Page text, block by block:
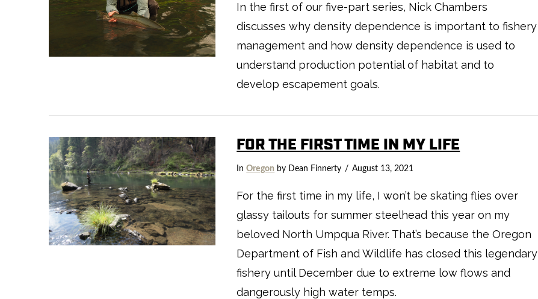
VIEW POST
In the first of our five-part series, Nick Chambers
discusses why density dependence is important to fishery
management and how density dependence is used to
understand production potential of habitat and to
develop escapement goals.
FOR THE FIRST TIME IN MY LIFE
InOregon by Dean Finnerty August 13, 2021
For the first time in my life, I won’t be skating flies over
glassy tailouts for summer steelhead this year on my
beloved North Umpqua River. That’s because the Oregon
Department of Fish and Wildlife has closed this legendary
fishery until December due to extreme low flows and
dangerously high water temps.